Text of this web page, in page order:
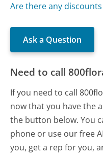
Are there any
Ask a Question
Need to call
If you need to call
now that you have the
the button below. You
phone or use our free
you, get a rep for you,